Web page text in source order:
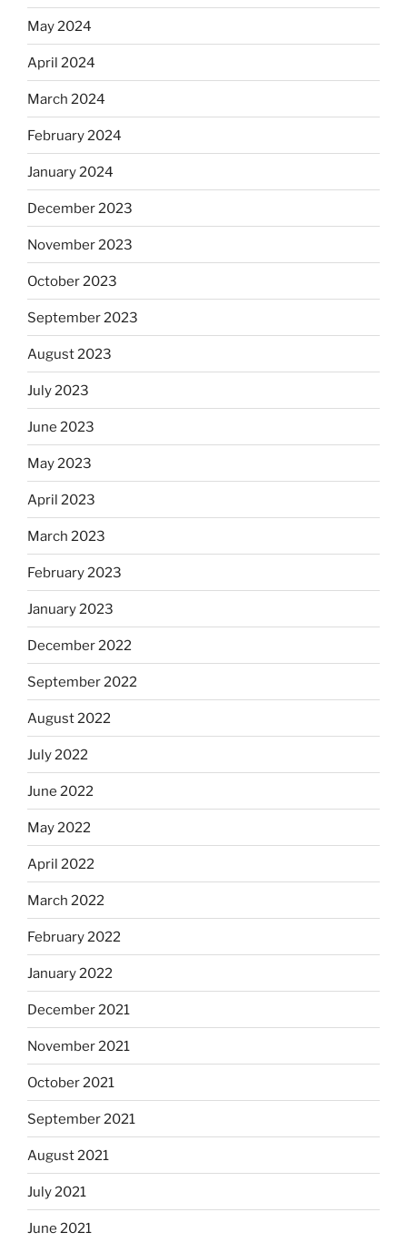
May 2024
April 2024
March 2024
February 2024
January 2024
December 2023
November 2023
October 2023
September 2023
August 2023
July 2023
June 2023
May 2023
April 2023
March 2023
February 2023
January 2023
December 2022
September 2022
August 2022
July 2022
June 2022
May 2022
April 2022
March 2022
February 2022
January 2022
December 2021
November 2021
October 2021
September 2021
August 2021
July 2021
June 2021